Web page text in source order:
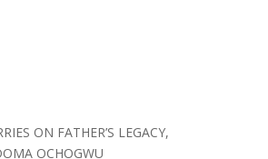
ON FATHER’S LEGACY,
OCHOGWU